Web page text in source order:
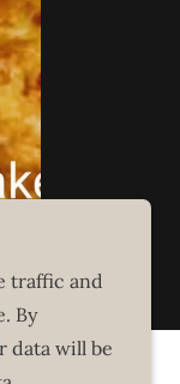
traffic and
By
data will be